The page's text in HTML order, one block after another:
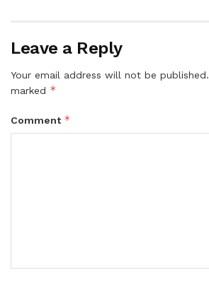
Leave a Reply
Your email address will not be published.
marked *
Comment *